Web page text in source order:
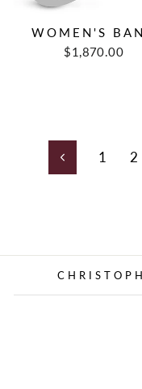
WOMEN'S
$1,870.00
Previous
1 2